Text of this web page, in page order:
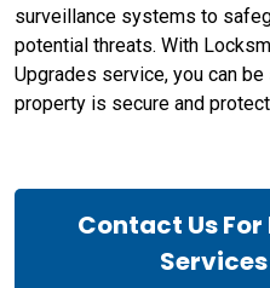
surveillance systems to
potential threats. With
Upgrades service, you can be
property is secure and
Contact Us